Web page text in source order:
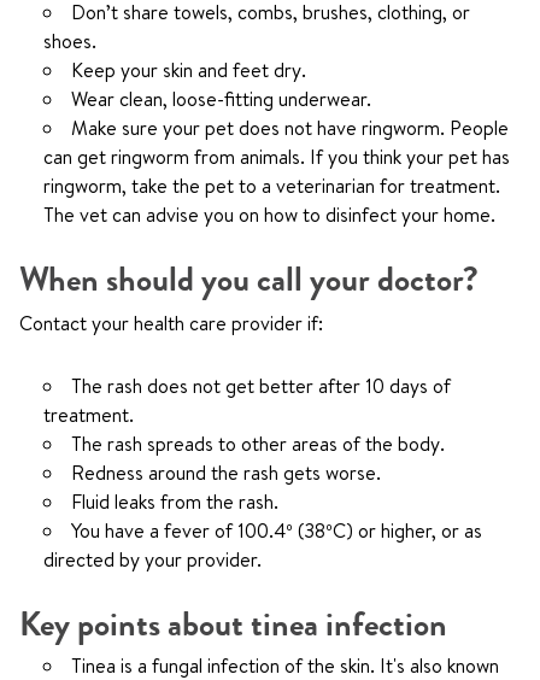
Don’t share towels, combs, brushes, clothing, or
shoes.
Keep your skin and feet dry.
Wear clean, loose-fitting underwear.
Make sure your pet does not have ringworm. People
can get ringworm from animals. If you think your pet has
ringworm, take the pet to a veterinarian for treatment.
The vet can advise you on how to disinfect your home.
When should you call your doctor?
Contact your health care provider if:
The rash does not get better after 10 days of
treatment.
The rash spreads to other areas of the body.
Redness around the rash gets worse.
Fluid leaks from the rash.
You have a fever of 100.4º (38ºC) or higher, or as
directed by your provider.
Key points about tinea infection
Tinea is a fungal infection of the skin. It's also known